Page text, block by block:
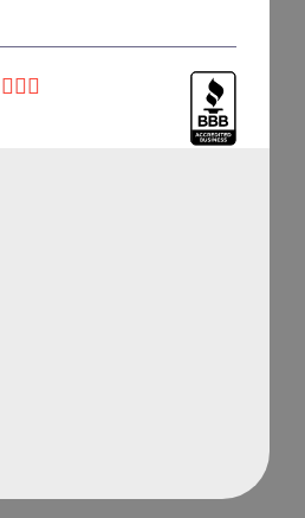
  